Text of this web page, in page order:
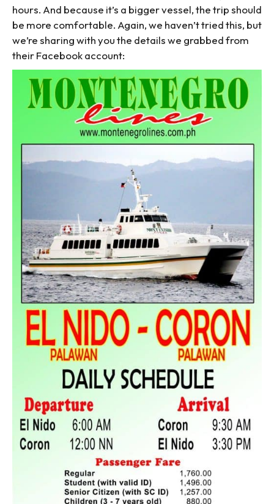
hours. And because it’s a bigger vessel, the trip should
be more comfortable. Again, we haven’t tried this, but
we’re sharing with you the details we grabbed from
their Facebook account: